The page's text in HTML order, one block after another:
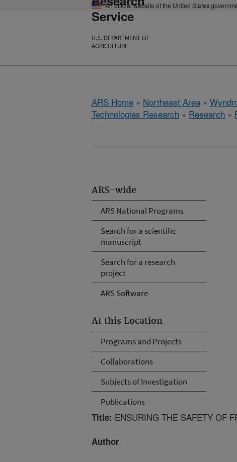
An official website of the United States
Service
U.S. DEPARTMENT OF
AGRICULTURE
ARS Home » Northeast Area »
Technologies Research » Research »
ARS-wide
ARS National Programs
Search for a scientific
manuscript
Search for a research
project
ARS Software
At this Location
Programs and Projects
Collaborations
Subjects of Investigation
Publications
Title: ENSURING THE SAFETY OF
Author